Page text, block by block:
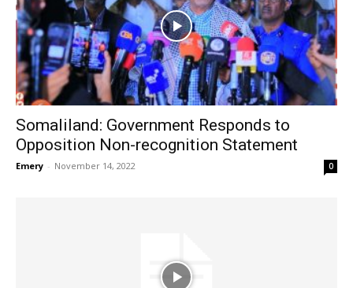
Somaliland: Government Responds to
Opposition Non-recognition Statement
Emery - November 14, 2022 0